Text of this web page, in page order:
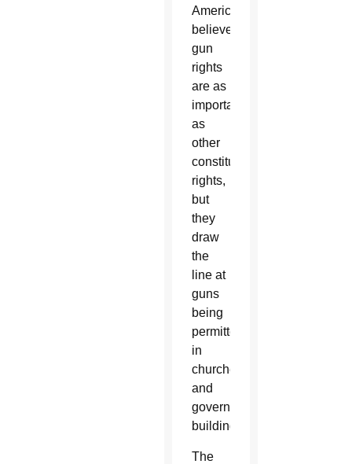
Americans
believe
gun
rights
are as
important
as
other
constitutional
rights,
but
they
draw
the
line at
guns
being
permitted
in
churches
and
government
buildings.
The